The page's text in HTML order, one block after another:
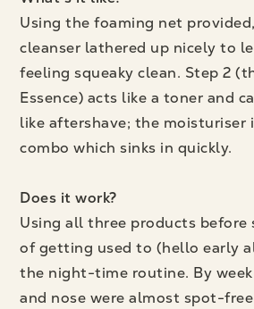
Using the foaming net
cleanser lathered up nicely to
feeling squeaky clean. Step 2
Essence) acts like a toner and
like aftershave; the moisturiser
combo which sinks in quickly.
Does it work?
Using all three products before
of getting used to (hello early
the night-time routine. By
and nose were almost spot-